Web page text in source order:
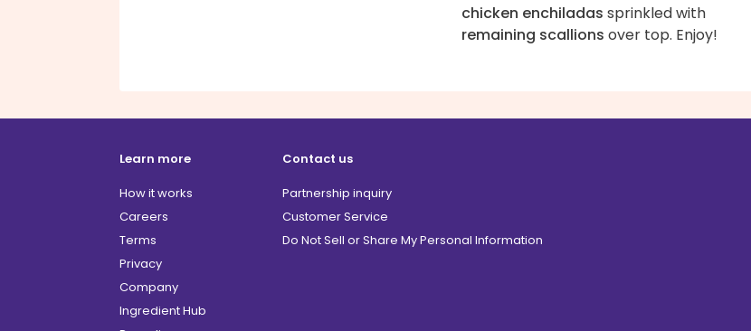
chicken enchiladas sprinkled with
remaining scallions over top. Enjoy!
Learn more
How it works
Careers
Terms
Privacy
Company
Ingredient Hub
Contact us
Partnership inquiry
Customer Service
Do Not Sell or Share My Personal Information